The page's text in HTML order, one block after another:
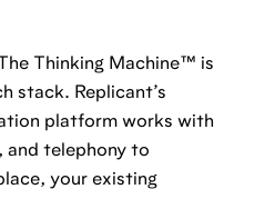
The Thinking Machine™️ is
stack. Replicant’s
platform works with
and telephony to
your existing